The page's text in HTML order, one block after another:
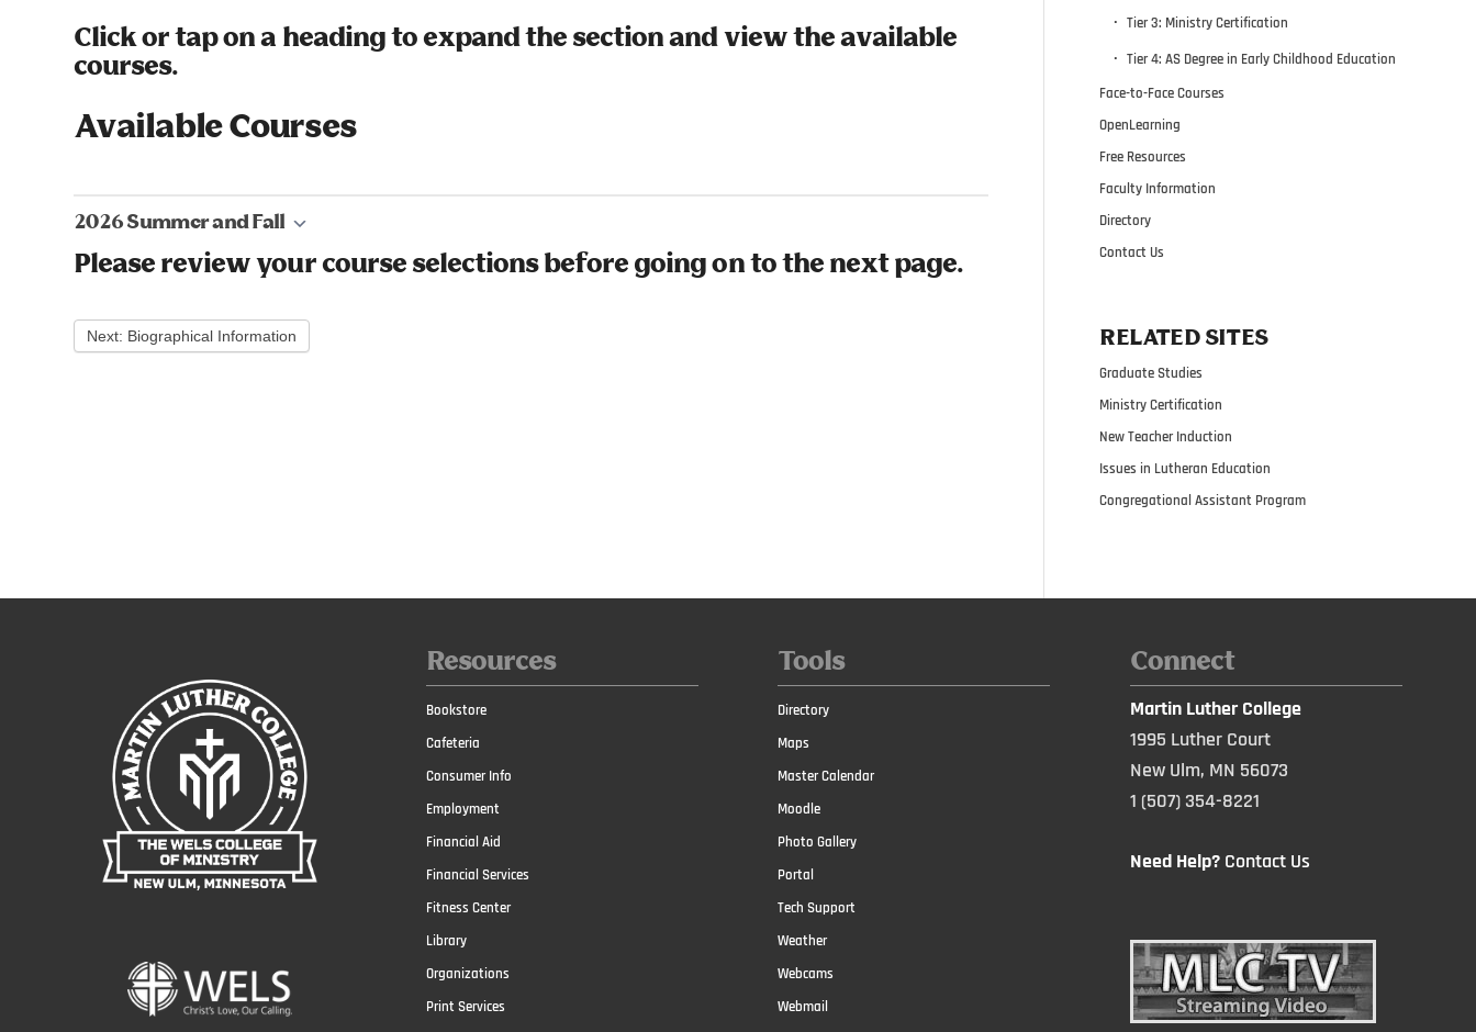
Click or tap on a heading to expand the section and view the available
courses.
Available Courses
2026 Summer and Fall
Please review your course selections before going on to the next page.
Tier 3: Ministry Certification
Tier 4: AS Degree in Early Childhood Education
Face-to-Face Courses
OpenLearning
Free Resources
Faculty Information
Directory
Contact Us
RELATED SITES
Graduate Studies
Ministry Certification
New Teacher Induction
Issues in Lutheran Education
Congregational Assistant Program
Resources
Bookstore
Cafeteria
Consumer Info
Employment
Financial Aid
Financial Services
Fitness Center
Library
Organizations
Print Services
Tools
Directory
Maps
Master Calendar
Moodle
Photo Gallery
Portal
Tech Support
Weather
Webcams
Webmail
Connect
Martin Luther College
1995 Luther Court
New Ulm, MN 56073
1 (507) 354-8221
Need Help? Contact Us